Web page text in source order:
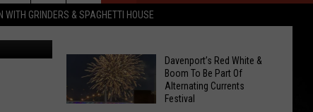
WITH GRINDERS & SPAGHETTI HOUSE
valio84sl
Davenport’s Red White &
Boom To Be Part Of
Alternating Currents
Festival